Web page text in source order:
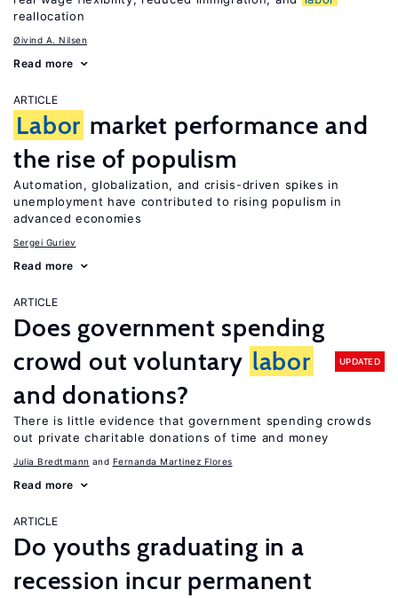
reallocation
Øivind A. Nilsen
Read more
ARTICLE
Labor market performance and
the rise of populism
Automation, globalization, and crisis-driven spikes in
unemployment have contributed to rising populism in
advanced economies
Sergei Guriev
Read more
ARTICLE
Does government spending
crowd out voluntary labor
and donations?
UPDATED
There is little evidence that government spending crowds
out private charitable donations of time and money
Julia Bredtmann Fernanda Martinez Flores
Read more
ARTICLE
Do youths graduating in a
recession incur permanent